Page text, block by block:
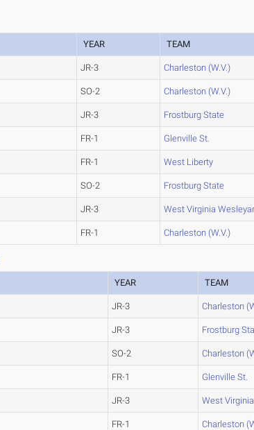
YEAR TEAM
JR-3 Charleston (W.V.)
SO-2 Charleston (W.V.)
JR-3 Frostburg State
FR-1 Glenville St.
FR-1 West Liberty
SO-2 Frostburg State
JR-3 West Virginia
FR-1 Charleston (W.V.)
YEAR TEAM
JR-3 Charleston
JR-3 Frostburg
SO-2 Charleston
FR-1 Glenville St.
JR-3 West
FR-1 Charleston